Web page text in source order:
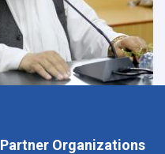
Partner Organizations